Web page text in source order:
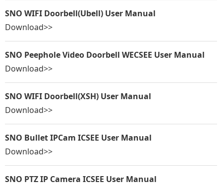
SNO WIFI Doorbell(Ubell) User Manual
Download>>
SNO Peephole Video Doorbell WECSEE User Manual
Download>>
SNO WIFI Doorbell(XSH) User Manual
Download>>
SNO Bullet IPCam ICSEE User Manual
Download>>
SNO PTZ IP Camera ICSEE User Manual